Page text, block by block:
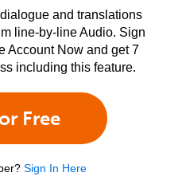
and translations
line-by-line Audio. Sign
Account Now and get 7
including this feature.
Free
Sign In Here